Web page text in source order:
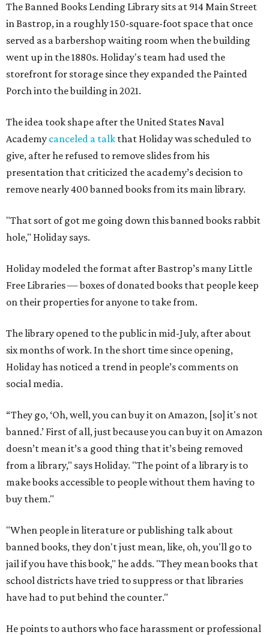
The Banned Books Lending Library sits at 914 Main Street
in Bastrop, in a roughly 150-square-foot space that once
served as a barbershop waiting room when the building
went up in the 1880s. Holiday's team had used the
storefront for storage since they expanded the Painted
Porch into the building in 2021.
The idea took shape after the United States Naval
Academy canceled a talk that Holiday was scheduled to
give, after he refused to remove slides from his
presentation that criticized the academy’s decision to
remove nearly 400 banned books from its main library.
"That sort of got me going down this banned books rabbit
hole," Holiday says.
Holiday modeled the format after Bastrop’s many Little
Free Libraries — boxes of donated books that people keep
on their properties for anyone to take from.
The library opened to the public in mid-July, after about
six months of work. In the short time since opening,
Holiday has noticed a trend in people’s comments on
social media.
“They go, ‘Oh, well, you can buy it on Amazon, [so] it's not
banned.’ First of all, just because you can buy it on Amazon
doesn’t mean it’s a good thing that it’s being removed
from a library," says Holiday. "The point of a library is to
make books accessible to people without them having to
buy them."
"When people in literature or publishing talk about
banned books, they don't just mean, like, oh, you'll go to
jail if you have this book," he adds. "They mean books that
school districts have tried to suppress or that libraries
have had to put behind the counter."
He points to authors who face harassment or professional